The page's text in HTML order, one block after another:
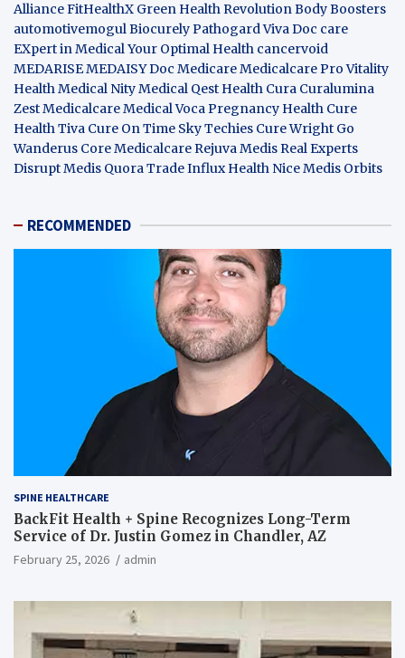
AllianceFitHealthX Green Health RevolutionBody Boosters
automotivemogulBiocurelyPathogardViva Doc care
EXpert in MedicalYour Optimal Health cancervoid
MEDARISEMEDAISYDoc MedicareMedicalcare Pro Vitality
HealthMedical NityMedical Qest Health Cura Curalumina
Zest MedicalcareMedical VocaPregnancy Health Cure
Health Tiva Cure On Time Sky Techies Cure Wright Go
Wanderus Core MedicalcareRejuva MedisReal Experts
DisruptMedis QuoraTrade Influx Health NiceMedis Orbits
RECOMMENDED
SPINE HEALTHCARE
BackFit Health + Spine Recognizes Long-Term
Service of Dr. Justin Gomez in Chandler, AZ
February 25, 2026 admin